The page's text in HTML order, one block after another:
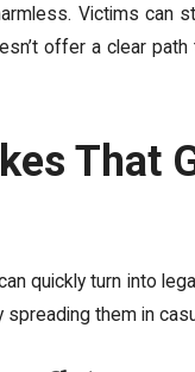
Victims can
offer a clear path
That
quickly turn into
them in